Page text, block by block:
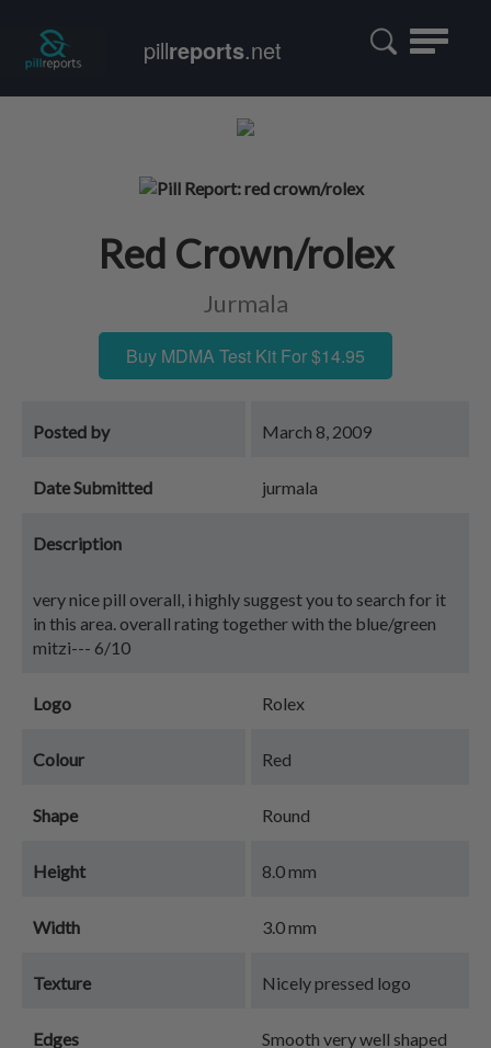
Toggle
pillreports.net
Red Crown/rolex
Jurmala
Buy MDMA Test Kit For $14.95
Posted by March 8, 2009
Date Submitted jurmala
Description
very nice pill overall, i highly suggest you to search for it
in this area. overall rating together with the blue/green
mitzi--- 6/10
Logo Rolex
Colour Red
Shape Round
Height 8.0 mm
Width 3.0 mm
Texture Nicely pressed logo
Edges Smooth very well shaped